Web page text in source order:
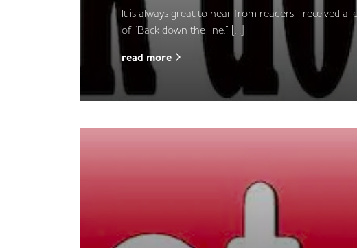
It is always great to hear from readers. I received
of “Back down the line.” […]
read more